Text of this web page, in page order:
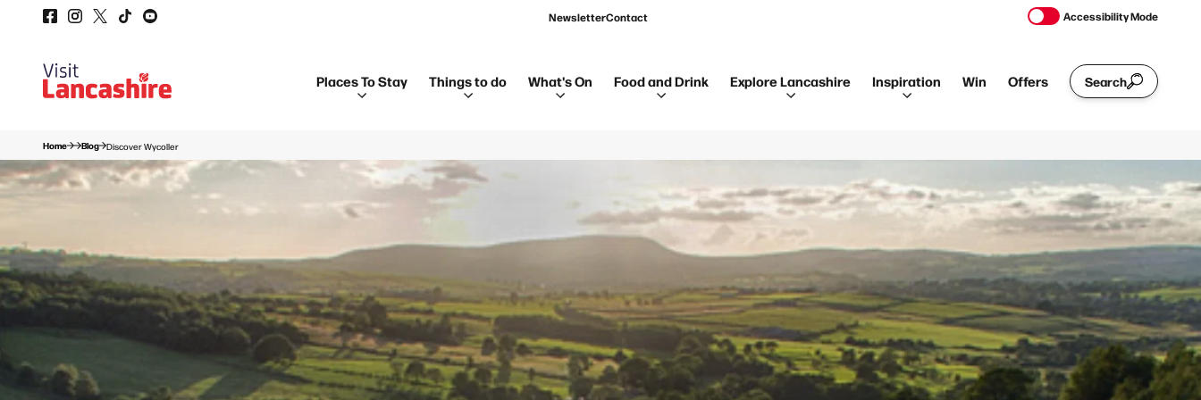
NewsletterContact Accessibility Mode
Places To Stay Things to do What's On Food and Drink Explore Lancashire Inspiration Win Offers Search
Home Blog Discover Wycoller